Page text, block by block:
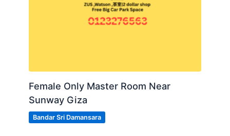
Female Only Master Room Near
Sunway Giza
Bandar Sri Damansara